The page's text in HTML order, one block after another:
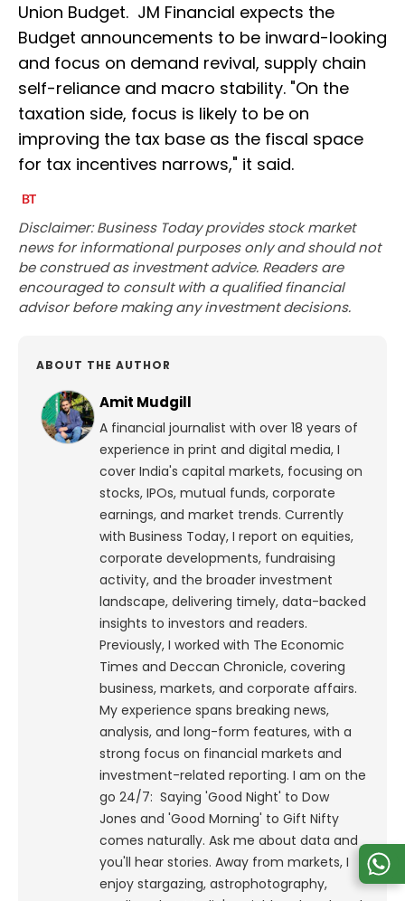
Union Budget. JM Financial expects the
Budget announcements to be inward-looking
and focus on demand revival, supply chain
self-reliance and macro stability. "On the
taxation side, focus is likely to be on
improving the tax base as the fiscal space
for tax incentives narrows," it said.
Disclaimer: Business Today provides stock market
news for informational purposes only and should not
be construed as investment advice. Readers are
encouraged to consult with a qualified financial
advisor before making any investment decisions.
ABOUT THE AUTHOR
Amit Mudgill
A financial journalist with over 18 years of
experience in print and digital media, I
cover India's capital markets, focusing on
stocks, IPOs, mutual funds, corporate
earnings, and market trends. Currently
with Business Today, I report on equities,
corporate developments, fundraising
activity, and the broader investment
landscape, delivering timely, data-backed
insights to investors and readers.
Previously, I worked with The Economic
Times and Deccan Chronicle, covering
business, markets, and corporate affairs.
My experience spans breaking news,
analysis, and long-form features, with a
strong focus on financial markets and
investment-related reporting. I am on the
go 24/7: Saying 'Good Night' to Dow
Jones and 'Good Morning' to Gift Nifty
comes naturally. Ask me about data and
you'll hear stories. Away from markets, I
enjoy stargazing, astrophotography,